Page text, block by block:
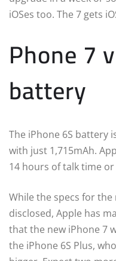
iOSes too. The 7 gets
Phone 7
battery
The iPhone 6S battery
with just 1,715mAh.
14 hours of talk time
While the specs for the
disclosed, Apple has
that the new iPhone 7
the iPhone 6S Plus,